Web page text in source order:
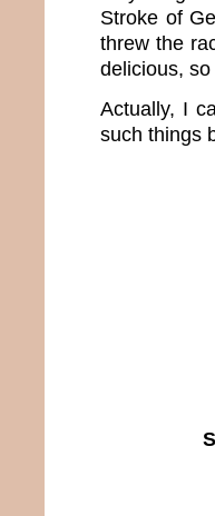
Stroke of
threw the
delicious, so
Actually, I
such things